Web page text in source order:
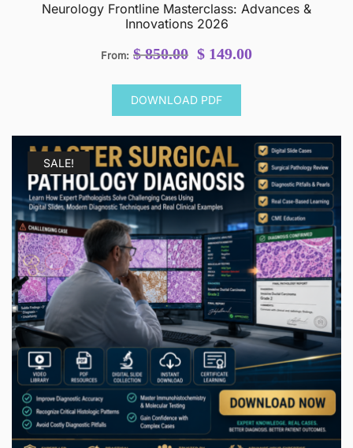
Neurology Frontline Masterclass: Advances &
Innovations 2026
From: $850.00 Original
was:
$ 850.00.
$ 149.00Current
DOWNLOAD PDF
SALE!